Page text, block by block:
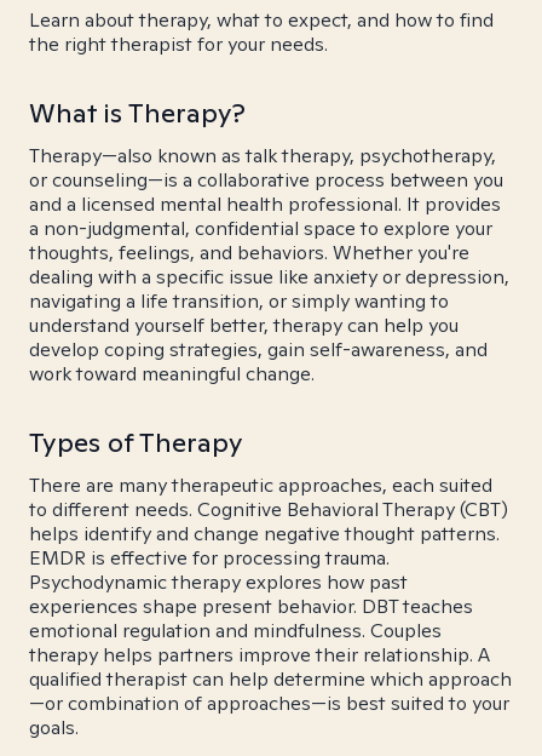
Learn about therapy, what to expect, and how to find
the right therapist for your needs.
What is Therapy?
Therapy—also known as talk therapy, psychotherapy,
or counseling—is a collaborative process between you
and a licensed mental health professional. It provides
a non-judgmental, confidential space to explore your
thoughts, feelings, and behaviors. Whether you're
dealing with a specific issue like anxiety or depression,
navigating a life transition, or simply wanting to
understand yourself better, therapy can help you
develop coping strategies, gain self-awareness, and
work toward meaningful change.
Types of Therapy
There are many therapeutic approaches, each suited
to different needs. Cognitive Behavioral Therapy (CBT)
helps identify and change negative thought patterns.
EMDR is effective for processing trauma.
Psychodynamic therapy explores how past
experiences shape present behavior. DBT teaches
emotional regulation and mindfulness. Couples
therapy helps partners improve their relationship. A
qualified therapist can help determine which approach
—or combination of approaches—is best suited to your
goals.